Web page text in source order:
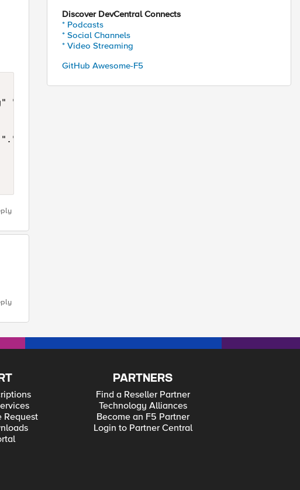
".bmp" ".webp" ".avif" ".jxl" ".woff2" ".ttf" ".woff"
[HTTP::path]] end]] ne "" } {
Discover DevCentral Connects
* Podcasts
* Social Channels
* Video Streaming
GitHub Awesome-F5
Request
PARTNERS
Find a Reseller Partner
Technology Alliances
Become an F5 Partner
Login to Partner Central